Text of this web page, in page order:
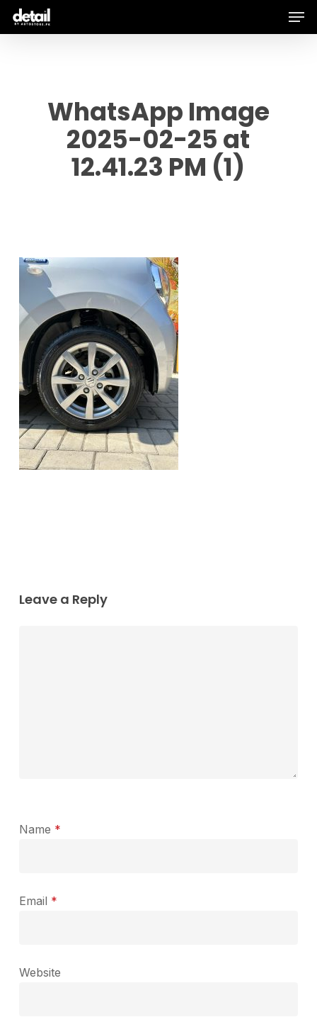
Skip
WhatsApp Image
2025-02-25 at
12.41.23 PM (1)
Leave a Reply
Name *
Email *
Website